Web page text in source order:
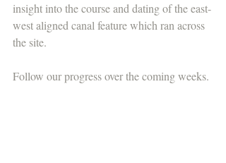
insight into the course and dating of the east-
west aligned canal feature which ran across
the site.
Follow our progress over the coming weeks.